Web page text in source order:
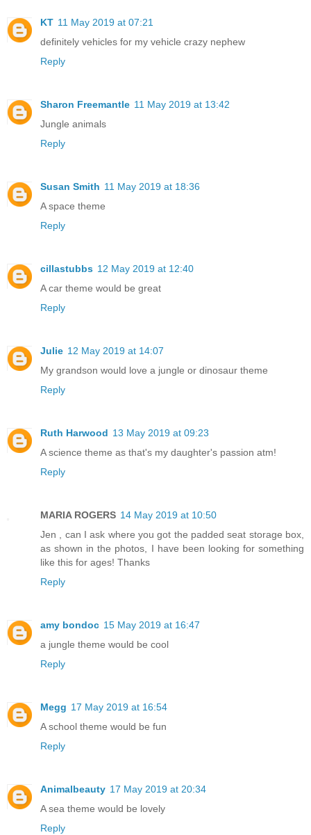
KT 11 May 2019 at 07:21
definitely vehicles for my vehicle crazy nephew
Reply
Sharon Freemantle 11 May 2019 at 13:42
Jungle animals
Reply
Susan Smith 11 May 2019 at 18:36
A space theme
Reply
cillastubbs 12 May 2019 at 12:40
A car theme would be great
Reply
Julie 12 May 2019 at 14:07
My grandson would love a jungle or dinosaur theme
Reply
Ruth Harwood 13 May 2019 at 09:23
A science theme as that's my daughter's passion atm!
Reply
MARIA ROGERS 14 May 2019 at 10:50
Jen , can I ask where you got the padded seat storage box,
as shown in the photos, I have been looking for something
like this for ages! Thanks
Reply
amy bondoc 15 May 2019 at 16:47
a jungle theme would be cool
Reply
Megg 17 May 2019 at 16:54
A school theme would be fun
Reply
Animalbeauty 17 May 2019 at 20:34
A sea theme would be lovely
Reply